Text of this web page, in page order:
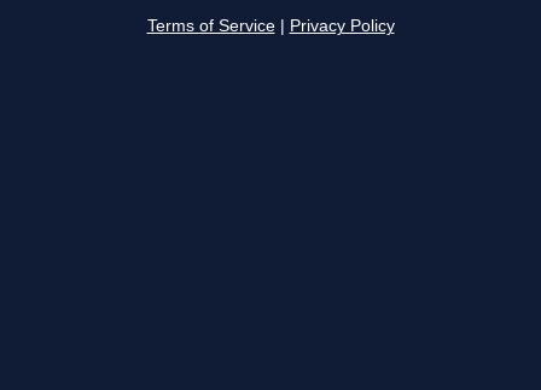
Terms of Service Privacy Policy